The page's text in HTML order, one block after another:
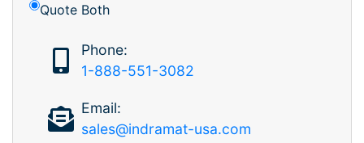
Quote Both
Phone:
1-888-551-3082
Email:
sales@indramat-usa.com